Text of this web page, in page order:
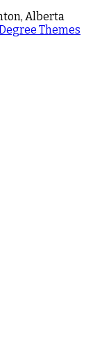
Alberta
Themes